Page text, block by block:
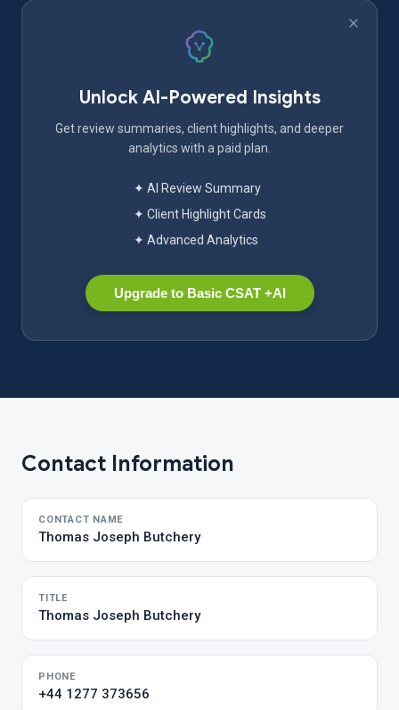
Unlock AI-Powered Insights
Get review summaries, client highlights, and deeper
analytics with a paid plan.
✦ AI Review Summary
✦ Client Highlight Cards
✦ Advanced Analytics
Upgrade to Basic CSAT +AI
Contact Information
CONTACT NAME
Thomas Joseph Butchery
TITLE
Thomas Joseph Butchery
PHONE
+44 1277 373656